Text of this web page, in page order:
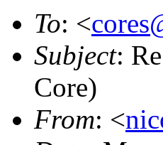
To: <
Subject:
Core)
From: <